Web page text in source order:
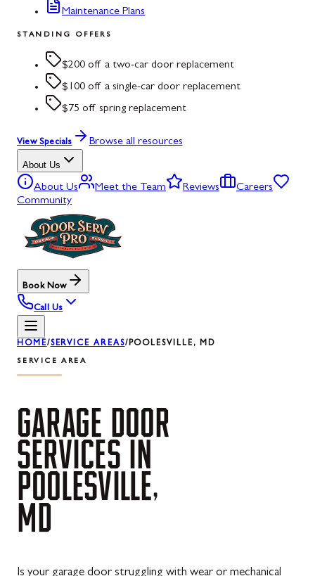
Maintenance Plans
STANDING OFFERS
$200 off a two-car door replacement
$100 off a single-car door replacement
$75 off spring replacement
View Specials Browse all resources
About Us
About Us Meet the Team Reviews
Careers
Community
Book Now
Call Us
HOME/SERVICE AREAS/POOLESVILLE, MD
SERVICE AREA
GARAGE DOOR
SERVICES IN
POOLESVILLE,
MD
Is your garage door struggling with wear or mechanical